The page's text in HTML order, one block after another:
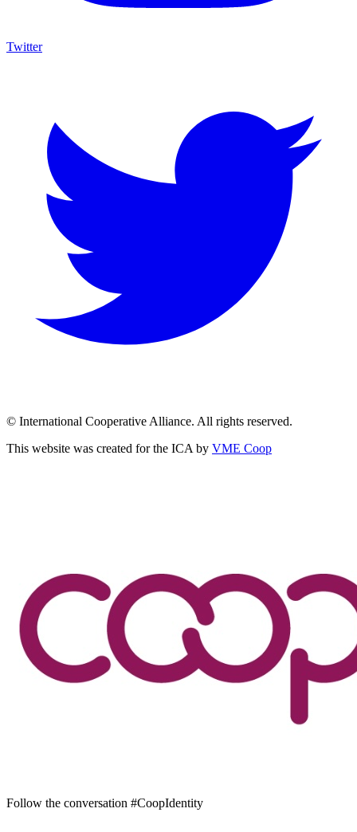
Twitter
© International Cooperative Alliance. All rights reserved.
This website was created for the ICA by VME Coop
Follow the conversation #CoopIdentity